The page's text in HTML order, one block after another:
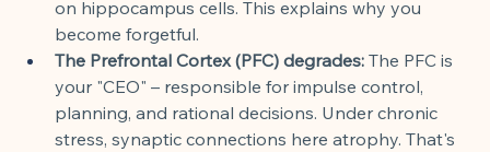
on hippocampus cells. This explains why you
become forgetful.
The Prefrontal Cortex (PFC) degrades: The PFC is
your "CEO" – responsible for impulse control,
planning, and rational decisions. Under chronic
stress, synaptic connections here atrophy. That's